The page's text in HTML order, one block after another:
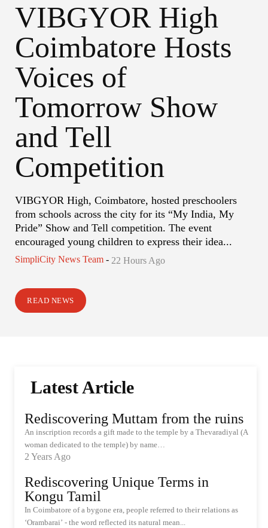
VIBGYOR High
Coimbatore Hosts
Voices of
Tomorrow Show
and Tell
Competition
VIBGYOR High, Coimbatore, hosted preschoolers
from schools across the city for its “My India, My
Pride” Show and Tell competition. The event
encouraged young children to express their idea...
SimpliCity News Team - 22 Hours Ago
READ NEWS
Latest Article
Rediscovering Muttam from the ruins
An inscription records a gift made to the temple by a Thevaradiyal (A
woman dedicated to the temple) by name…
2 Years Ago
Rediscovering Unique Terms in
Kongu Tamil
In Coimbatore of a bygone era, people referred to their relations as
‘Orambarai’ - the word reflected its natural mean...